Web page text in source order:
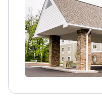
adolescents,
Medication
opioid abuse.